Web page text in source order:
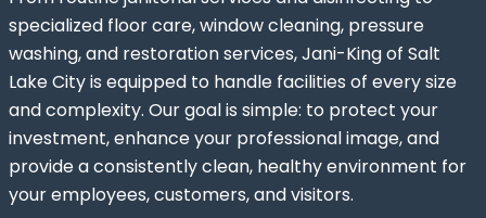
specialized floor care, window cleaning, pressure
washing, and restoration services, Jani-King of Salt
Lake City is equipped to handle facilities of every size
and complexity. Our goal is simple: to protect your
investment, enhance your professional image, and
provide a consistently clean, healthy environment for
your employees, customers, and visitors.